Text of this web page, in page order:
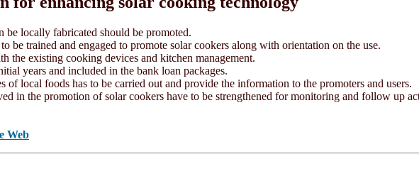
locally fabricated should be promoted.
be trained and engaged to promote solar cookers along with orientation on the use.
the existing cooking devices and kitchen management.
years and included in the bank loan packages.
of local foods has to be carried out and provide the information to the promoters and users.
in the promotion of solar cookers have to be strengthened for monitoring and follow up
Web